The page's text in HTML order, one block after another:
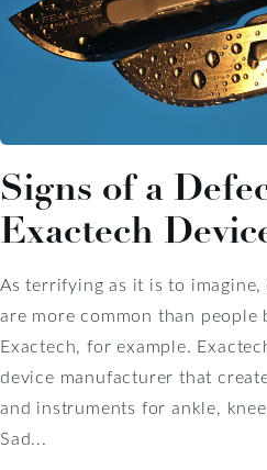
Signs of a
Exactech
As terrifying as it is to
are more common than people
Exactech, for example.
device manufacturer that
and instruments for ankle,
Sad...